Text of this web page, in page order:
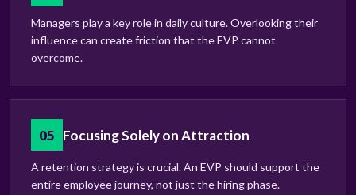
Managers play a key role in daily culture. Overlooking their
influence can create friction that the EVP cannot
overcome.
05 Focusing Solely on Attraction
A retention strategy is crucial. An EVP should support the
entire employee journey, not just the hiring phase.